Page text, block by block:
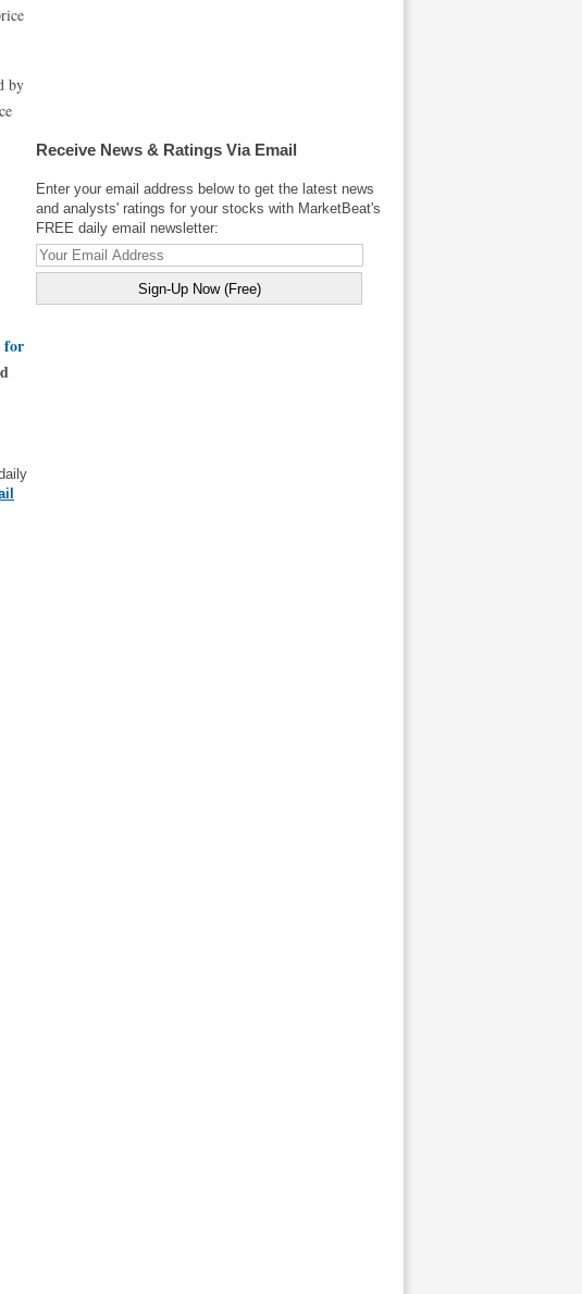
by
for
Receive News & Ratings Via Email
Enter your email address below to get the latest news
and analysts' ratings for your stocks with MarketBeat's
FREE daily email newsletter: